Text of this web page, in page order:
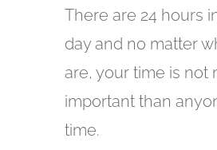
There are 24 hours
day and no matter
are, your time is not
important than
time.